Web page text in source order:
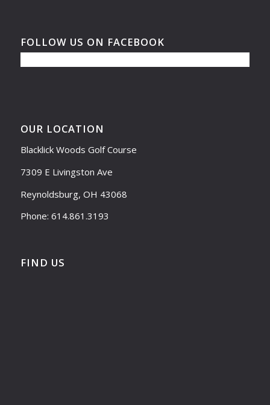
FOLLOW US ON FACEBOOK
OUR LOCATION
Blacklick Woods Golf Course
7309 E Livingston Ave
Reynoldsburg, OH 43068
Phone: 614.861.3193
FIND US